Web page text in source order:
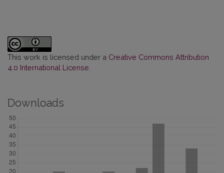
This work is licensed under a Creative Commons Attribution
4.0 International License
Downloads